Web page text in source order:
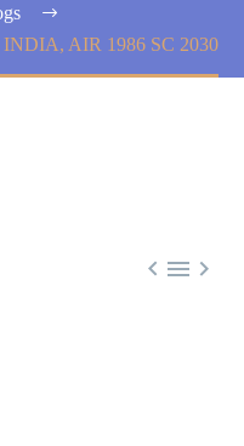
AIR 1986 SC 2030
  